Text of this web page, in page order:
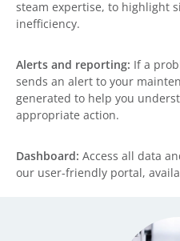
steam expertise, to highlight
inefficiency.
Alerts and reporting: If a
sends an alert to your
generated to help you
appropriate action.
Dashboard: Access all data
our user-friendly portal,